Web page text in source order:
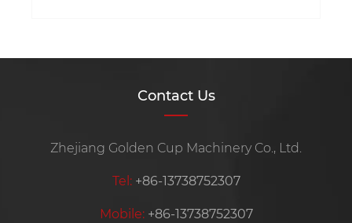
Contact Us
Zhejiang Golden Cup Machinery Co., Ltd.
Tel: +86-13738752307
Mobile: +86-13738752307